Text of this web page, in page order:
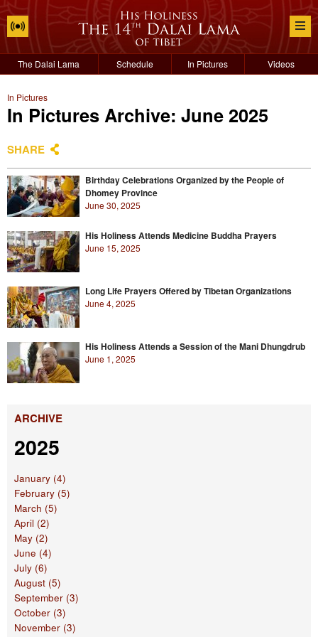
The Dalai Lama Schedule In Pictures Videos
In Pictures
In Pictures Archive: June 2025
SHARE
Birthday Celebrations Organized by the People of
Dhomey Province
June 30, 2025
His Holiness Attends Medicine Buddha Prayers
June 15, 2025
Long Life Prayers Offered by Tibetan Organizations
June 4, 2025
His Holiness Attends a Session of the Mani Dhungdrub
June 1, 2025
ARCHIVE
2025
January (4)
February (5)
March (5)
April (2)
May (2)
June (4)
July (6)
August (5)
September (3)
October (3)
November (3)